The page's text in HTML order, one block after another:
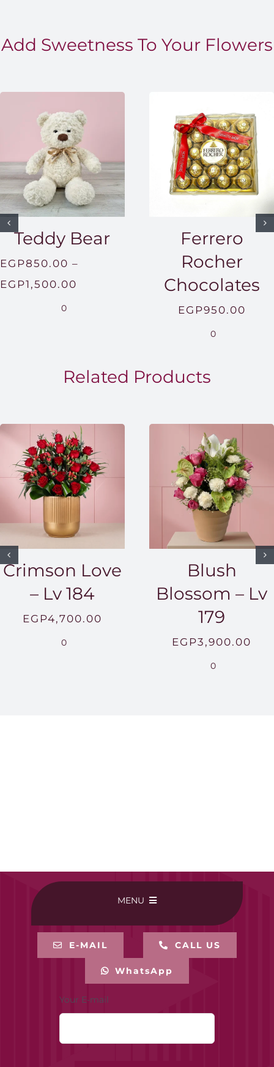
Add Sweetness To Your Flowers
Teddy Bear
EGP850.00 –
EGP1,500.00
EGP1,500.00
0
Ferrero
Rocher
Chocolates
EGP950.00
0
Related Products
Crimson Love
– Lv 184
EGP4,700.00
0
Blush
Blossom – Lv
179
EGP3,900.00
0
MENU
BUY ONLINE
E-MAIL CALL US
WhatsApp
Your E-mail